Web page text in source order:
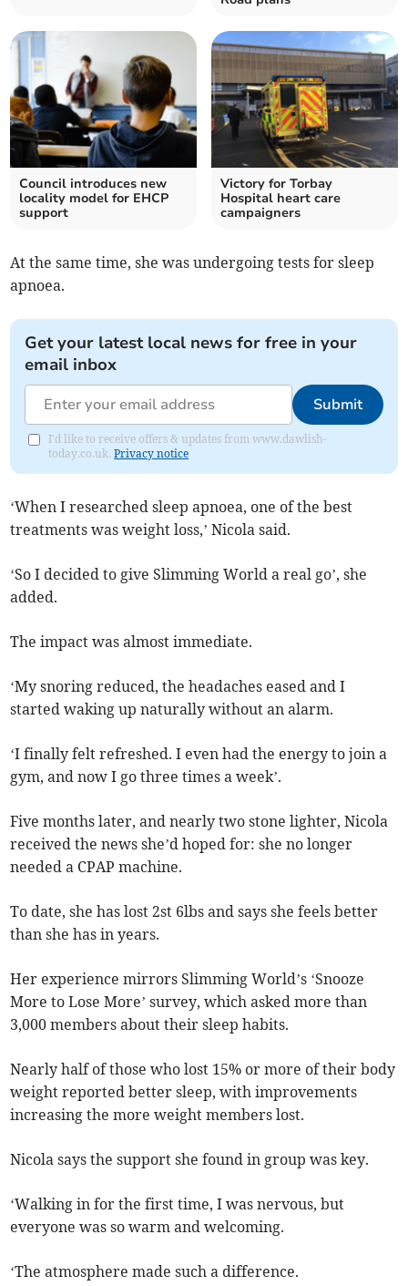
Council introduces new
locality model for EHCP
support
Victory for Torbay
Hospital heart care
campaigners
At the same time, she was undergoing tests for sleep
apnoea.
Get your latest local news for free in your
email inbox
Submit
I'd like to receive offers & updates from www.dawlish-
today.co.uk.Privacy notice
‘When I researched sleep apnoea, one of the best
treatments was weight loss,’ Nicola said.
‘So I decided to give Slimming World a real go’, she
added.
The impact was almost immediate.
‘My snoring reduced, the headaches eased and I
started waking up naturally without an alarm.
‘I finally felt refreshed. I even had the energy to join a
gym, and now I go three times a week’.
Five months later, and nearly two stone lighter, Nicola
received the news she’d hoped for: she no longer
needed a CPAP machine.
To date, she has lost 2st 6lbs and says she feels better
than she has in years.
Her experience mirrors Slimming World’s ‘Snooze
More to Lose More’ survey, which asked more than
3,000 members about their sleep habits.
Nearly half of those who lost 15% or more of their body
weight reported better sleep, with improvements
increasing the more weight members lost.
Nicola says the support she found in group was key.
‘Walking in for the first time, I was nervous, but
everyone was so warm and welcoming.
‘The atmosphere made such a difference.